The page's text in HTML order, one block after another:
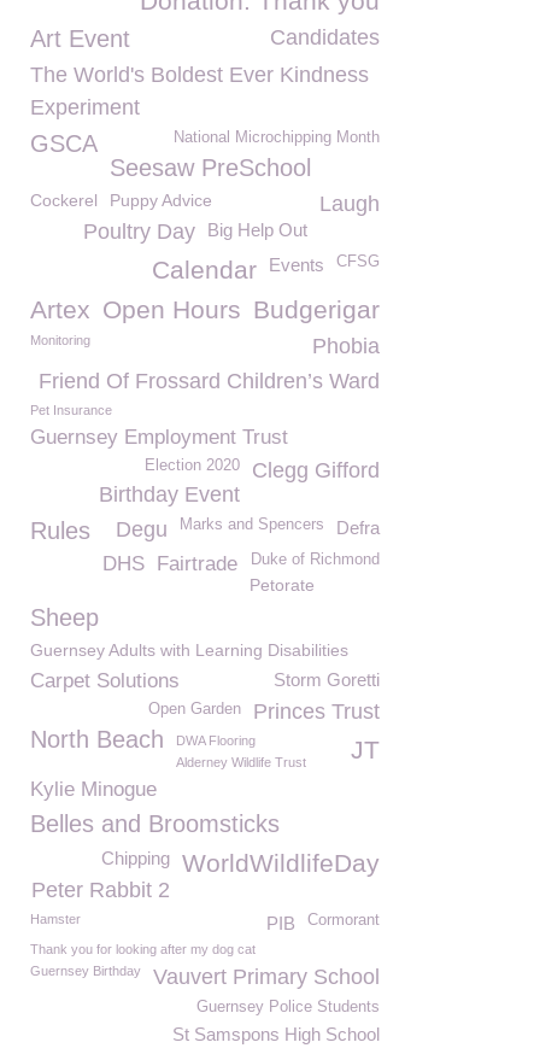
Art Event
Candidates
The World's Boldest Ever Kindness
Experiment
GSCA National Microchipping Month
Seesaw PreSchool
Cockerel Laugh
Puppy Advice
Big Help Out
Poultry Day
CFSG
Events
Calendar
Budgerigar
Open Hours
Artex
Monitoring
Phobia
Friend Of Frossard Children’s Ward
Pet Insurance
Guernsey Employment Trust
Clegg Gifford
Election 2020
Birthday Event
Rules Defra
Marks and Spencers
Degu
DHS Duke of Richmond
Fairtrade
Petorate
Sheep
Guernsey Adults with Learning Disabilities
Storm Goretti
Carpet Solutions
Princes Trust
Open Garden
North Beach DWA Flooring JT
Alderney Wildlife Trust
Kylie Minogue
Belles and Broomsticks
WorldWildlifeDay
Chipping
Peter Rabbit 2
Hamster Cormorant
PIB
Thank you for looking after my dog cat
Vauvert Primary School
Guernsey Birthday
Guernsey Police Students
St Samspons High School